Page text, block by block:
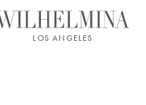
LOS ANGELES